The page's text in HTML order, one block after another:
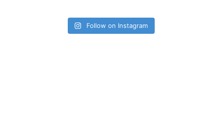
Follow on Instagram